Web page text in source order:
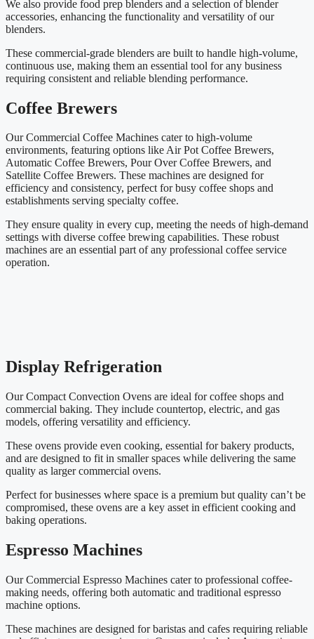
We also provide food prep blenders and a selection of blender
accessories, enhancing the functionality and versatility of our
blenders.
These commercial-grade blenders are built to handle high-volume,
continuous use, making them an essential tool for any business
requiring consistent and reliable blending performance.
Coffee Brewers
Our Commercial Coffee Machines cater to high-volume
environments, featuring options like Air Pot Coffee Brewers,
Automatic Coffee Brewers, Pour Over Coffee Brewers, and
Satellite Coffee Brewers. These machines are designed for
efficiency and consistency, perfect for busy coffee shops and
establishments serving specialty coffee.
They ensure quality in every cup, meeting the needs of high-demand
settings with diverse coffee brewing capabilities. These robust
machines are an essential part of any professional coffee service
operation.
Display Refrigeration
Our Compact Convection Ovens are ideal for coffee shops and
commercial baking. They include countertop, electric, and gas
models, offering versatility and efficiency.
These ovens provide even cooking, essential for bakery products,
and are designed to fit in smaller spaces while delivering the same
quality as larger commercial ovens.
Perfect for businesses where space is a premium but quality can’t be
compromised, these ovens are a key asset in efficient cooking and
baking operations.
Espresso Machines
Our Commercial Espresso Machines cater to professional coffee-
making needs, offering both automatic and traditional espresso
machine options.
These machines are designed for baristas and cafes requiring reliable